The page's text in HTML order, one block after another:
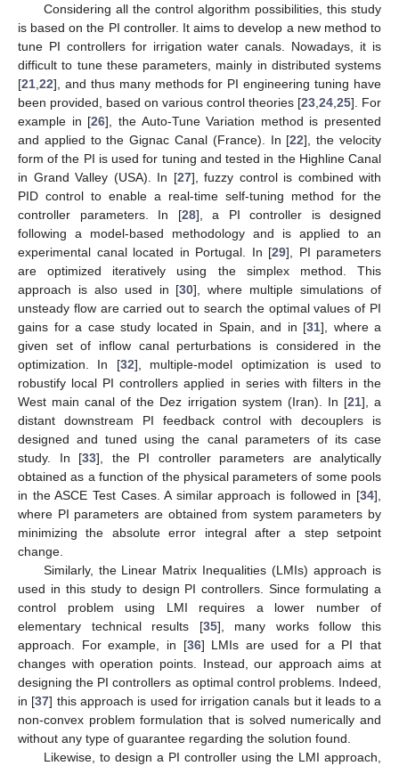
Considering all the control algorithm possibilities, this study
is based on the PI controller. It aims to develop a new method to
tune PI controllers for irrigation water canals. Nowadays, it is
difficult to tune these parameters, mainly in distributed systems
[21 22], and thus many methods for PI engineering tuning have
been provided, based on various control theories [23 24 25]. For
example in [26], the Auto-Tune Variation method is presented
and applied to the Gignac Canal (France). In [22], the velocity
form of the PI is used for tuning and tested in the Highline Canal
in Grand Valley (USA). In [27], fuzzy control is combined with
PID control to enable a real-time self-tuning method for the
controller parameters. In [28], a PI controller is designed
following a model-based methodology and is applied to an
experimental canal located in Portugal. In [29], PI parameters
are optimized iteratively using the simplex method. This
approach is also used in [30], where multiple simulations of
unsteady flow are carried out to search the optimal values of PI
gains for a case study located in Spain, and in [31], where a
given set of inflow canal perturbations is considered in the
optimization. In [32], multiple-model optimization is used to
robustify local PI controllers applied in series with filters in the
West main canal of the Dez irrigation system (Iran). In [21], a
distant downstream PI feedback control with decouplers is
designed and tuned using the canal parameters of its case
study. In [33], the PI controller parameters are analytically
obtained as a function of the physical parameters of some pools
in the ASCE Test Cases. A similar approach is followed in [34],
where PI parameters are obtained from system parameters by
minimizing the absolute error integral after a step setpoint
change.
Similarly, the Linear Matrix Inequalities (LMIs) approach is
used in this study to design PI controllers. Since formulating a
control problem using LMI requires a lower number of
elementary technical results [35], many works follow this
approach. For example, in [36] LMIs are used for a PI that
changes with operation points. Instead, our approach aims at
designing the PI controllers as optimal control problems. Indeed,
in [37] this approach is used for irrigation canals but it leads to a
non-convex problem formulation that is solved numerically and
without any type of guarantee regarding the solution found.
Likewise, to design a PI controller using the LMI approach,